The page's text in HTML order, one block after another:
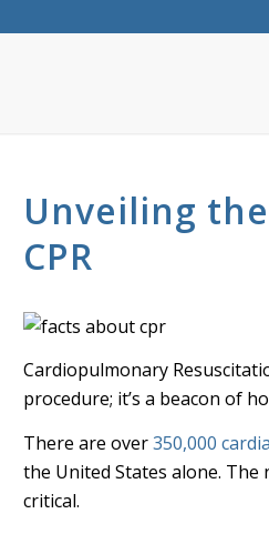
Unveiling
CPR
Cardiopulmonary
procedure; it’s a beacon of
There are over350,000
the United States alone. The
critical.